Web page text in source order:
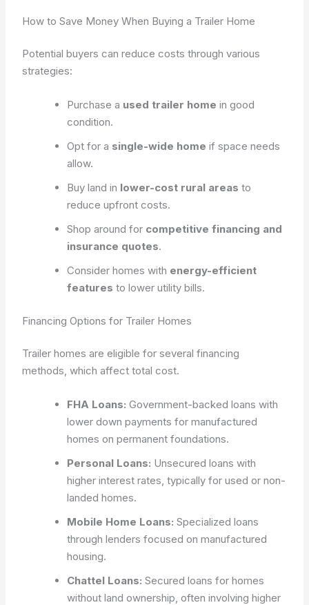
How to Save Money When Buying a Trailer Home
Potential buyers can reduce costs through various
strategies:
Purchase a used trailer home in good
condition.
Opt for a single-wide home if space needs
allow.
Buy land in lower-cost rural areas to
reduce upfront costs.
Shop around for competitive financing and
insurance quotes.
Consider homes with energy-efficient
features to lower utility bills.
Financing Options for Trailer Homes
Trailer homes are eligible for several financing
methods, which affect total cost.
FHA Loans: Government-backed loans with
lower down payments for manufactured
homes on permanent foundations.
Personal Loans: Unsecured loans with
higher interest rates, typically for used or non-
landed homes.
Mobile Home Loans: Specialized loans
through lenders focused on manufactured
housing.
Chattel Loans: Secured loans for homes
without land ownership, often involving higher